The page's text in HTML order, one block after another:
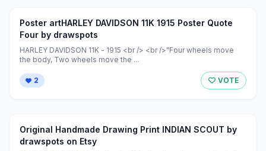
Poster artHARLEY DAVIDSON 11K 1915 Poster Quote
Four by drawspots
HARLEY DAVIDSON 11K - 1915 <br /> <br />"Four wheels move
the body, Two wheels move the ...
2 VOTE
Original Handmade Drawing Print INDIAN SCOUT by
drawspots on Etsy